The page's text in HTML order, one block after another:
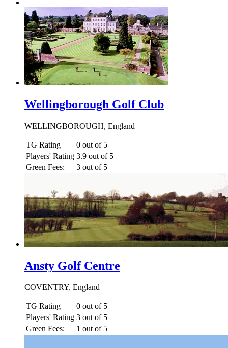
Wellingborough Golf Club
WELLINGBOROUGH, England
TG Rating
0 out of 5
Players' Rating 3.9 out of 5
Green Fees:
3 out of 5
Ansty Golf Centre
COVENTRY, England
TG Rating
0 out of 5
Players' Rating 3 out of 5
Green Fees:
1 out of 5